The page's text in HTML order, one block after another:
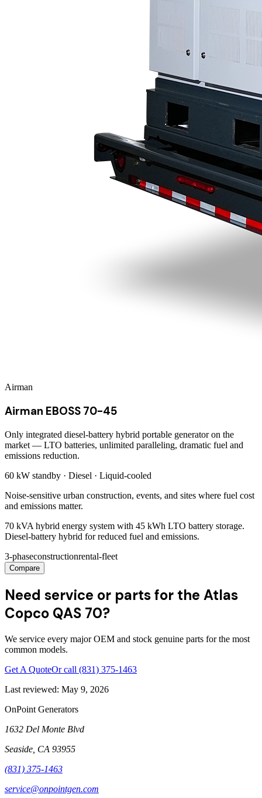
Airman
Airman EBOSS 70-45
Only integrated diesel-battery hybrid portable generator on the
market — LTO batteries, unlimited paralleling, dramatic fuel and
emissions reduction.
60 kW standby · Diesel · Liquid-cooled
Noise-sensitive urban construction, events, and sites where fuel cost
and emissions matter.
70 kVA hybrid energy system with 45 kWh LTO battery storage.
Diesel-battery hybrid for reduced fuel and emissions.
3-phaseconstructionrental-fleet
Compare
Need service or parts for the Atlas
Copco QAS 70?
We service every major OEM and stock genuine parts for the most
common models.
Get A QuoteOr call (831) 375-1463
Last reviewed: May 9, 2026
OnPoint Generators
1632 Del Monte Blvd
Seaside CA 93955
(831) 375-1463
service@onpointgen.com